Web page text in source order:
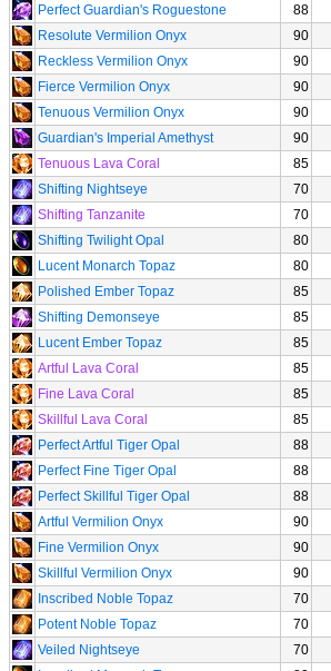
Perfect Guardian's Roguestone
88
Resolute Vermilion Onyx
90
Reckless Vermilion Onyx
90
Fierce Vermilion Onyx
90
Tenuous Vermilion Onyx
90
Guardian's Imperial Amethyst
90
Tenuous Lava Coral
85
Shifting Nightseye
70
Shifting Tanzanite
70
Shifting Twilight Opal
80
Lucent Monarch Topaz
80
Polished Ember Topaz
85
Shifting Demonseye
85
Lucent Ember Topaz
85
Artful Lava Coral
85
Fine Lava Coral
85
Skillful Lava Coral
85
Perfect Artful Tiger Opal
88
Perfect Fine Tiger Opal
88
Perfect Skillful Tiger Opal
88
Artful Vermilion Onyx
90
Fine Vermilion Onyx
90
Skillful Vermilion Onyx
90
Inscribed Noble Topaz
70
Potent Noble Topaz
70
Veiled Nightseye
70